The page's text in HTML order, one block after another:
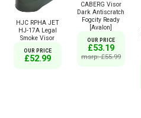
HJC RPHA JET
HJ-17A Legal
Smoke Visor
OUR PRICE
£52.99
CABERG Visor
Dark Antiscratch
Fogcity Ready
[Avalon]
OUR PRICE
£53.19
msrp: £55.99